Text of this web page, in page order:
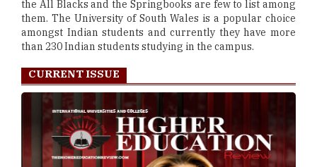
the All Blacks and the Springbooks are few to list among
them. The University of South Wales is a popular choice
amongst Indian students and currently they have more
than 230 Indian students studying in the campus.
CURRENT ISSUE